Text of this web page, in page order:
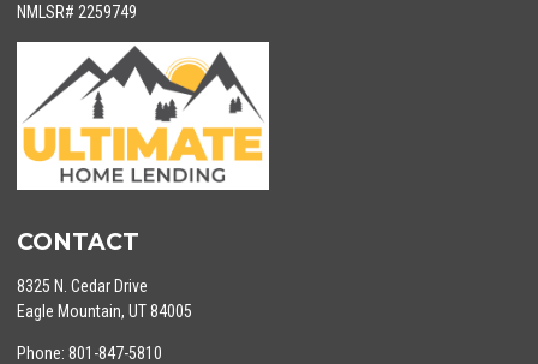
NMLSR# 2259749
CONTACT
8325 N. Cedar Drive
Eagle Mountain, UT 84005
Phone: 801-847-5810